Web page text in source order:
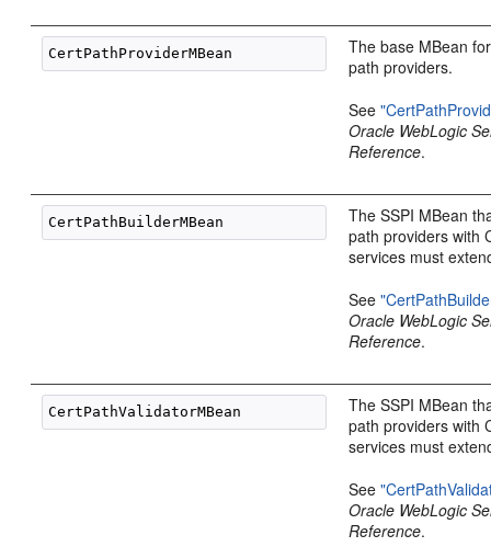
The base MBean
path providers.
See
Oracle WebLogic
Reference.
The SSPI MBean
path providers with
services must
See
Oracle WebLogic
Reference.
The SSPI MBean
path providers with
services must
See
Oracle WebLogic
Reference.